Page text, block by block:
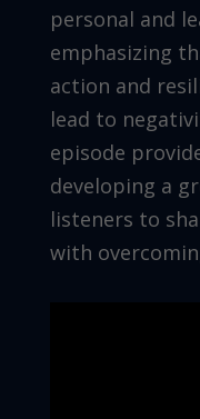
personal and
emphasizing
action and
lead to
episode
developing a
listeners to
with